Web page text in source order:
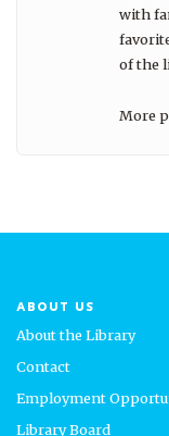
with
of the
More
ABOUT US
About the Library
Contact
Employment
Library Board